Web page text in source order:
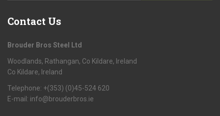
Contact Us
Brouder Bros Steel Ltd
Woodlands, Rathangan, Co Kildare, Ireland
Co Kildare, Ireland
Telephone: +(353) (0)45-524 620
E-mail: info@brouderbros.ie